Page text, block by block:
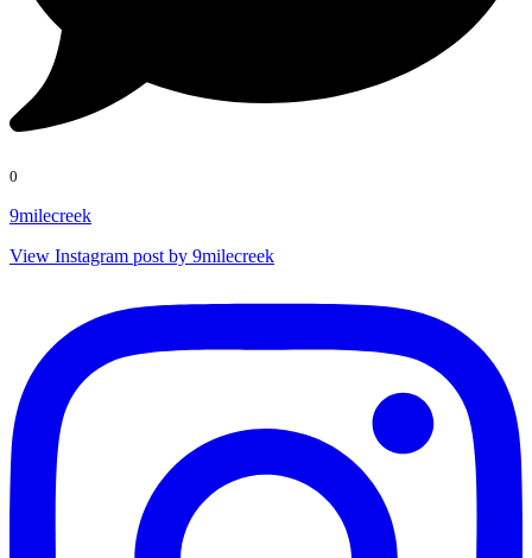
0
9milecreek
View Instagram post by 9milecreek